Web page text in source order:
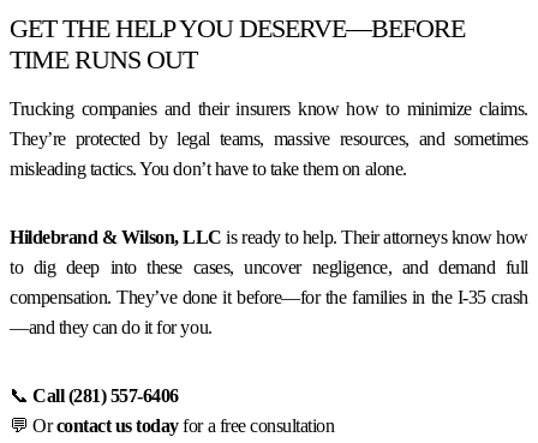
GET THE HELP YOU DESERVE—BEFORE
TIME RUNS OUT
Trucking companies and their insurers know how to minimize claims.
They’re protected by legal teams, massive resources, and sometimes
misleading tactics. You don’t have to take them on alone.
Hildebrand & Wilson, LLC is ready to help. Their attorneys know how
to dig deep into these cases, uncover negligence, and demand full
compensation. They’ve done it before—for the families in the I-35 crash
—and they can do it for you.
📞Call (281) 557-6406
💬 Orcontact us todayfor a free consultation